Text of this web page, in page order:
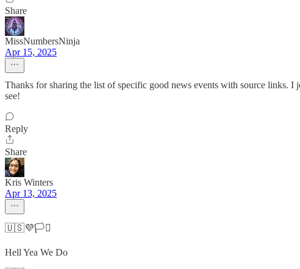
Share
MissNumbersNinja
Apr 15, 2025
Thanks for sharing the list of specific good news events with source links.
see!
Reply
Share
Kris Winters
Apr 13, 2025
🇺🇸💜🏳️‍⚧️
Hell Yea We Do